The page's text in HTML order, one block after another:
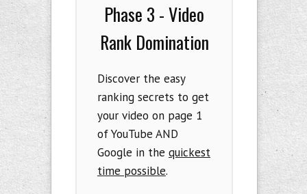
Phase 3 - Video
Rank Domination
Discover the easy
ranking secrets to get
your video on page 1
of YouTube AND
Google in the quickest
time possible.